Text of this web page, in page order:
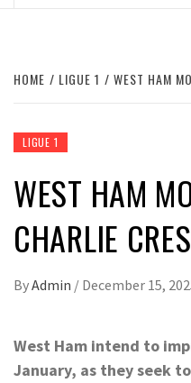
HOME LIGUE 1 WEST HAM
LIGUE 1
WEST HAM
CHARLIE
ByAdmin / December 15,
West Ham intend to
January, as they seek